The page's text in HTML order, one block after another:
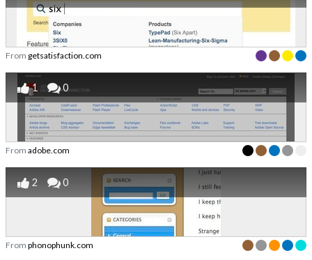
From getsatisfaction.com
1 0
From adobe.com
2 0
From phonophunk.com